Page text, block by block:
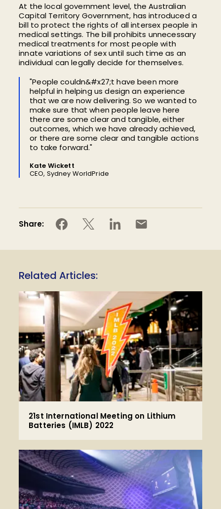
At the local government level, the Australian
Capital Territory Government, has introduced a
bill to protect the rights of all intersex people in
medical settings. The bill prohibits unnecessary
medical treatments for most people with
innate variations of sex until such time as an
individual can legally decide for themselves.
"People couldn&#x27;t have been more
helpful in helping us design an experience
that we are now delivering. So we wanted to
make sure that when people leave here
there are some clear and tangible, either
outcomes, which we have already achieved,
or there are some clear and tangible actions
to take forward."
Kate Wickett
CEO, Sydney WorldPride
Share:
Related Articles:
21st International Meeting on Lithium
Batteries (IMLB) 2022